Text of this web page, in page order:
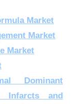
Market
Market
Market
Dominant
Infarcts and